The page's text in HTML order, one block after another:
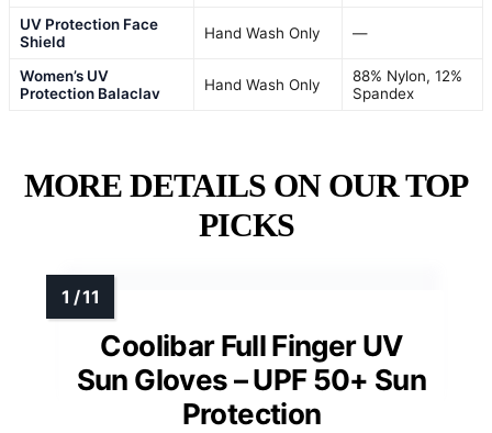
UV Protection Face
Shield
Hand Wash Only —
Women’s UV
Protection Balaclav
Hand Wash Only
88% Nylon, 12%
Spandex
MORE DETAILS ON OUR TOP
PICKS
Coolibar Full Finger UV
Sun Gloves – UPF 50+ Sun
Protection